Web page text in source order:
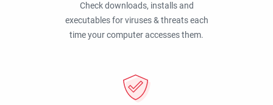
Check downloads, installs and
executables for viruses & threats each
time your computer accesses them.